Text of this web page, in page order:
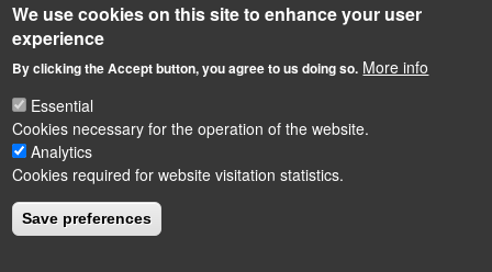
We use cookies on this site to enhance your user
experience
By clicking the Accept button, you agree to us doing so. More info
Essential
Cookies necessary for the operation of the website.
Analytics
Cookies required for website visitation statistics.
Save preferences